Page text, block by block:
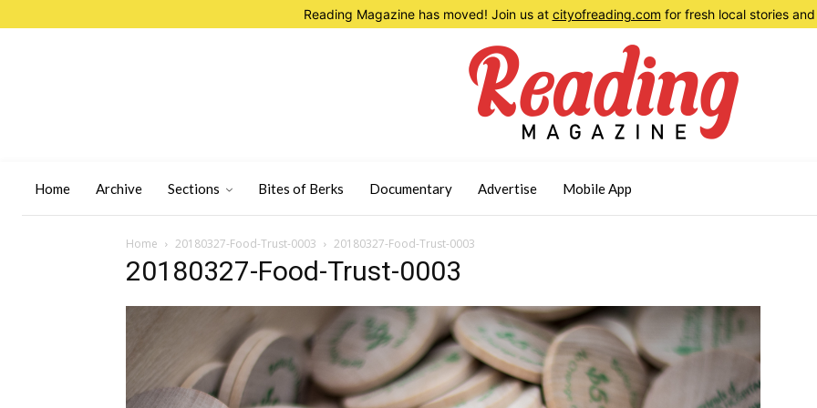
Reading Magazine has moved! Join us at cityofreading.com for fresh local stories
Home Archive Sections Bites of Berks Documentary Advertise Mobile App
Home 20180327-Food-Trust-0003 20180327-Food-Trust-0003
20180327-Food-Trust-0003